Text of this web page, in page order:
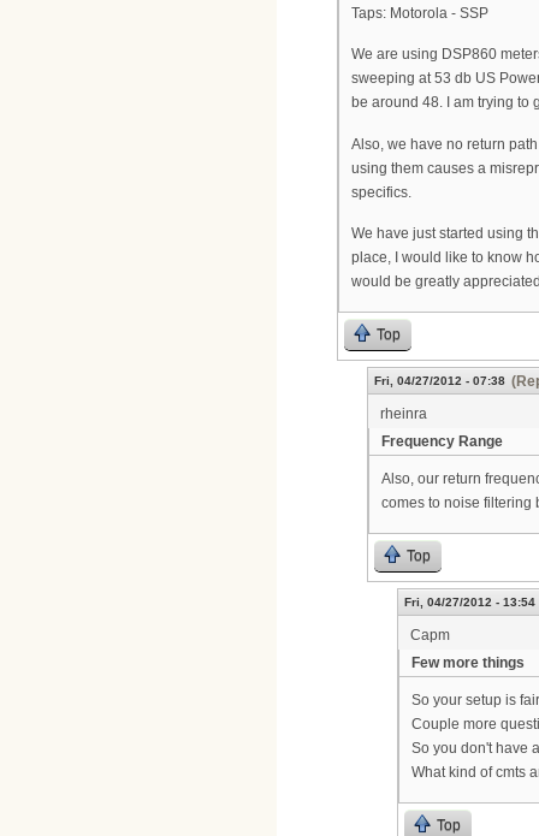
Taps: Motorola - SSP
We are using DSP860
sweeping at 53 db US
be around 48. I am trying to
Also, we have no return
using them causes a
specifics.
We have just started using
place, I would like to know
would be greatly
Top
Fri, 04/27/2012 - 07:38
rheinra
Frequency Range
Also, our return
comes to noise filtering
Top
Fri, 04/27/2012 - 13:54
Capm
Few more things
So your setup is
Couple more
So you don't have
What kind of cmts
Top